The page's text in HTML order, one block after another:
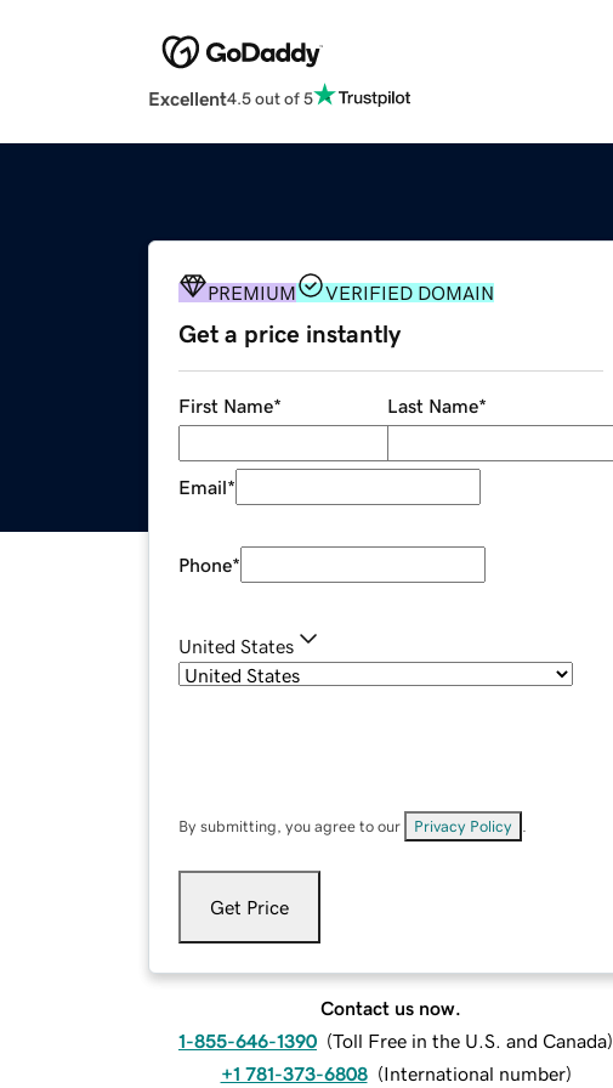
Excellent4.5 out of 5
PREMIUM VERIFIED DOMAIN
Get a price instantly
First Name* Last Name*
Email*
Phone*
United States
By submitting, you agree to our Privacy Policy
Get Price
Contact us now.
1-855-646-1390 (Toll Free in the U.S. and Canada)
+1 781-373-6808 (International number)